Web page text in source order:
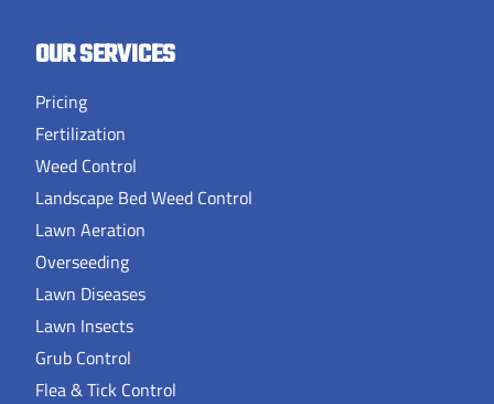
OUR SERVICES
Pricing
Fertilization
Weed Control
Landscape Bed Weed Control
Lawn Aeration
Overseeding
Lawn Diseases
Lawn Insects
Grub Control
Flea & Tick Control